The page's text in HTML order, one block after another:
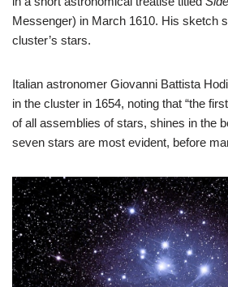
Messenger) in March 1610. His sketch
cluster’s stars.
Italian astronomer Giovanni Battista
in the cluster in 1654, noting that “the
of all assemblies of stars, shines in the
seven stars are most evident, before